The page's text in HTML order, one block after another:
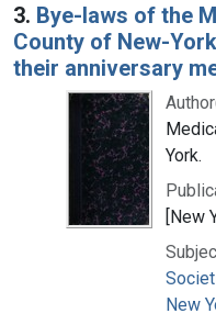
3. Bye-laws of the
County of New-
their anniversary
York.
[New
New